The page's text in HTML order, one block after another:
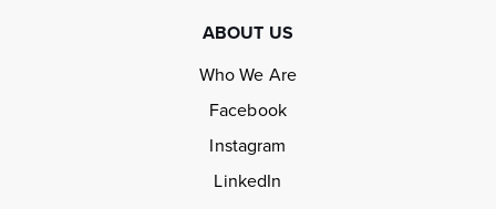
ABOUT US
Who We Are
Facebook
Instagram
LinkedIn